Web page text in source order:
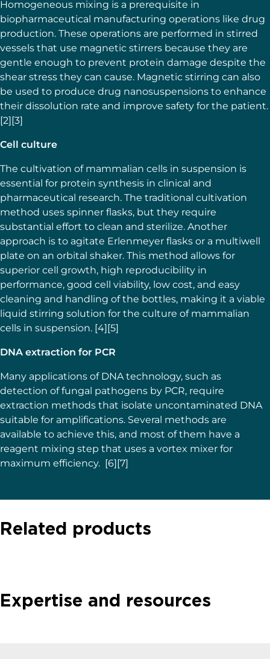
Homogeneous mixing is a prerequisite in
biopharmaceutical manufacturing operations like drug
production. These operations are performed in stirred
vessels that use magnetic stirrers because they are
gentle enough to prevent protein damage despite the
shear stress they can cause. Magnetic stirring can also
be used to produce drug nanosuspensions to enhance
their dissolution rate and improve safety for the patient.
[2][3]
Cell culture
The cultivation of mammalian cells in suspension is
essential for protein synthesis in clinical and
pharmaceutical research. The traditional cultivation
method uses spinner flasks, but they require
substantial effort to clean and sterilize. Another
approach is to agitate Erlenmeyer flasks or a multiwell
plate on an orbital shaker. This method allows for
superior cell growth, high reproducibility in
performance, good cell viability, low cost, and easy
cleaning and handling of the bottles, making it a viable
liquid stirring solution for the culture of mammalian
cells in suspension. [4][5]
DNA extraction for PCR
Many applications of DNA technology, such as
detection of fungal pathogens by PCR, require
extraction methods that isolate uncontaminated DNA
suitable for amplifications. Several methods are
available to achieve this, and most of them have a
reagent mixing step that uses a vortex mixer for
maximum efficiency. [6][7]
Related products
Expertise and resources